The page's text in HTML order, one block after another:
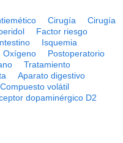
Cirugía
Cirugía
Factor riesgo
Isquemia
Oxígeno
Postoperatorio
Tratamiento
Aparato digestivo
Compuesto volátil
dopaminérgico D2